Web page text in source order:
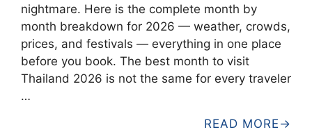
nightmare. Here is the complete month by
month breakdown for 2026 — weather, crowds,
prices, and festivals — everything in one place
before you book. The best month to visit
Thailand 2026 is not the same for every traveler
…
READ MORE